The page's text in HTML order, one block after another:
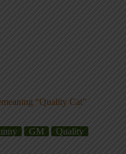
“Quality Cat”
GM Quality